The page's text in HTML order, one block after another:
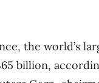
the world’s
billion,